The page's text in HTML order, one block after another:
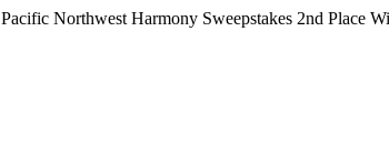
Pacific Northwest Harmony Sweepstakes 2nd Place